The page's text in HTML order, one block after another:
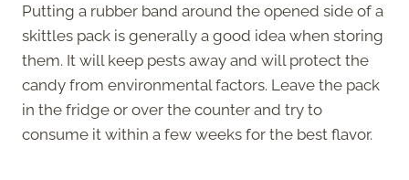
Putting a rubber band around the opened side of a
skittles pack is generally a good idea when storing
them. It will keep pests away and will protect the
candy from environmental factors. Leave the pack
in the fridge or over the counter and try to
consume it within a few weeks for the best flavor.